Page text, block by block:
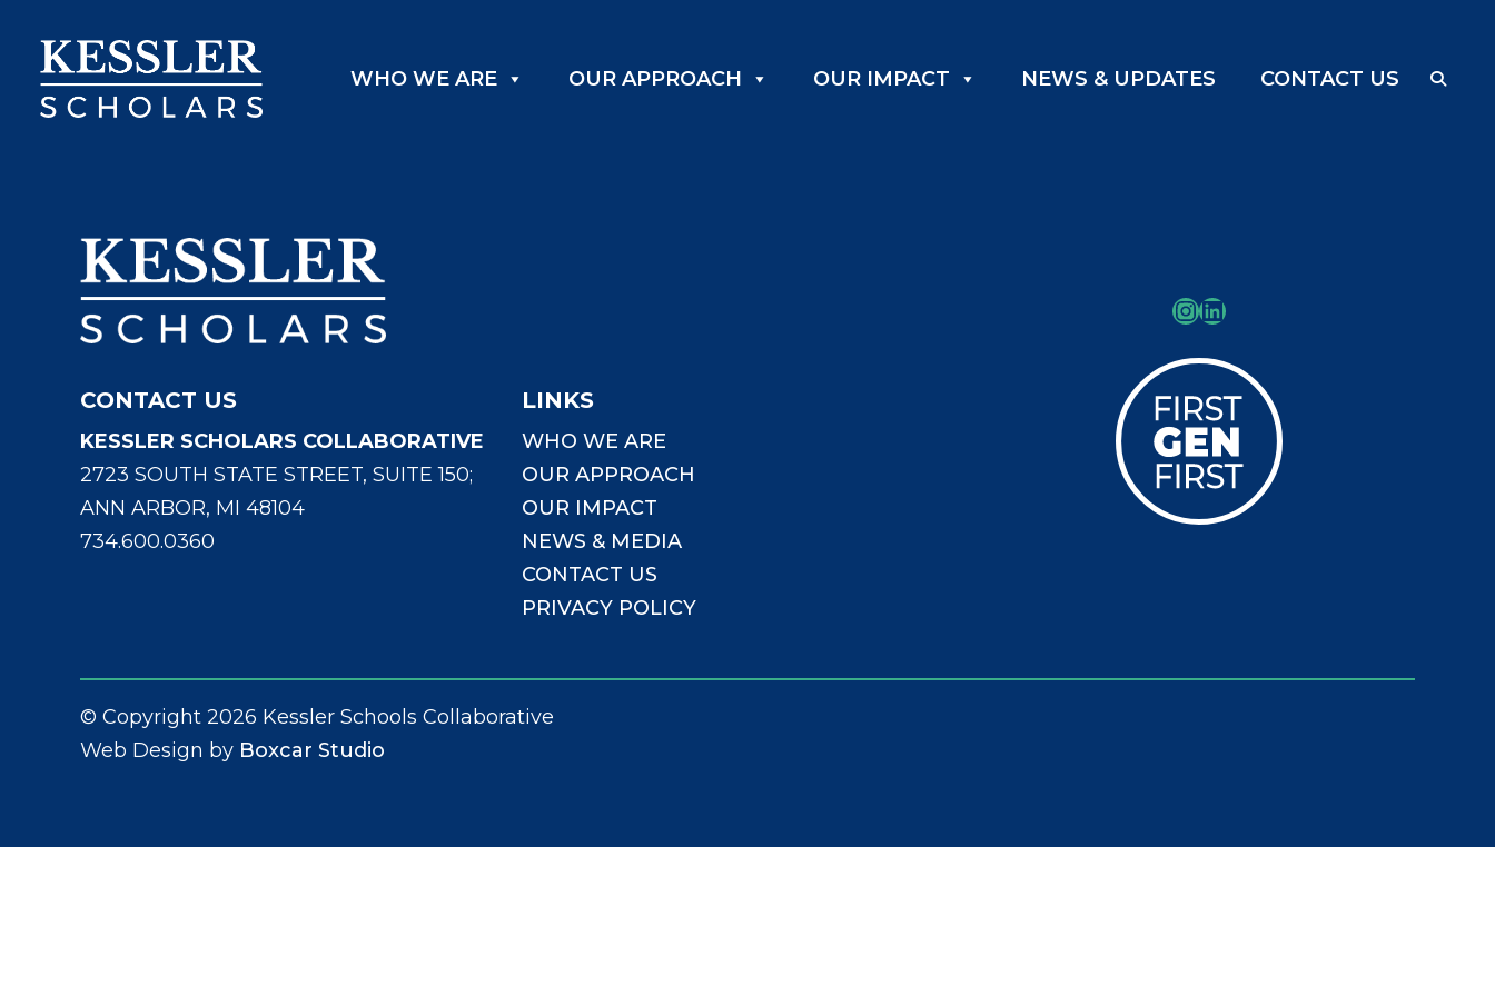
content
WHO WE ARE OUR APPROACH OUR IMPACT NEWS & UPDATES CONTACT US
CONTACT US
KESSLER SCHOLARS COLLABORATIVE
2723 SOUTH STATE STREET, SUITE 150;
ANN ARBOR, MI 48104
734.600.0360
LINKS
WHO WE ARE
OUR APPROACH
OUR IMPACT
NEWS & MEDIA
CONTACT US
PRIVACY POLICY
Instagram
LinkedIn
© Copyright 2026 Kessler Schools Collaborative
Web Design by Boxcar Studio